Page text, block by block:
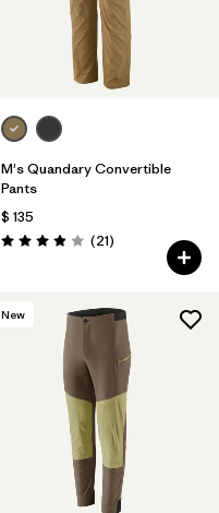
M's Quandary Convertible
Pants
$ 135
Valoración: 3.9 / 5
(21Comentarios
)
New